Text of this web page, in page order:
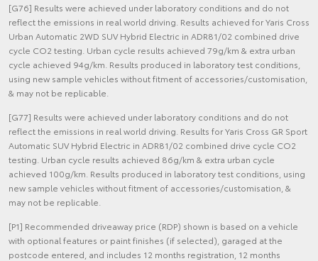
[G76] Results were achieved under laboratory conditions and do not
reflect the emissions in real world driving. Results achieved for Yaris Cross
Urban Automatic 2WD SUV Hybrid Electric in ADR81/02 combined drive
cycle CO2 testing. Urban cycle results achieved 79g/km & extra urban
cycle achieved 94g/km. Results produced in laboratory test conditions,
using new sample vehicles without fitment of accessories/customisation,
& may not be replicable.
[G77] Results were achieved under laboratory conditions and do not
reflect the emissions in real world driving. Results for Yaris Cross GR Sport
Automatic SUV Hybrid Electric in ADR81/02 combined drive cycle CO2
testing. Urban cycle results achieved 86g/km & extra urban cycle
achieved 100g/km. Results produced in laboratory test conditions, using
new sample vehicles without fitment of accessories/customisation, &
may not be replicable.
[P1] Recommended driveaway price (RDP) shown is based on a vehicle
with optional features or paint finishes (if selected), garaged at the
postcode entered, and includes 12 months registration, 12 months